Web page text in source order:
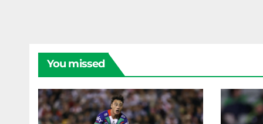
You missed